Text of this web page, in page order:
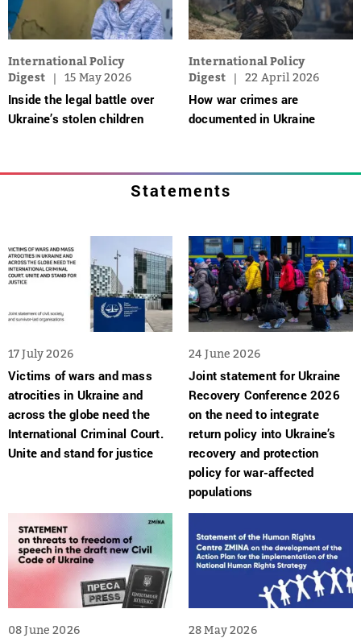
International Policy
Digest
15 May 2026
Inside the legal battle over
Ukraine’s stolen children
International Policy
Digest
22 April 2026
How war crimes are
documented in Ukraine
Statements
17 July 2026
Victims of wars and mass
atrocities in Ukraine and
across the globe need the
International Criminal Court.
Unite and stand for justice
24 June 2026
Joint statement for Ukraine
Recovery Conference 2026
on the need to integrate
return policy into Ukraine’s
recovery and protection
policy for war-affected
populations
08 June 2026 28 May 2026